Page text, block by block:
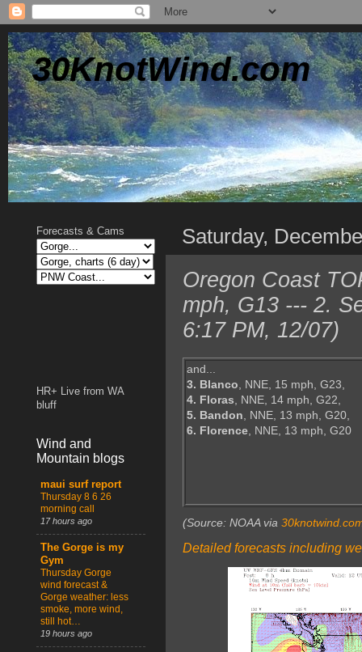
30KnotWind.com
Saturday,
Oregon Coast
mph, G13 --- 2.
6:17 PM, 12/07)
and...
3. Blanco, NNE, 15 mph, G23,
4. Floras, NNE, 14 mph, G22,
5. Bandon, NNE, 13 mph, G20,
6. Florence, NNE, 13 mph, G20
(Source: NOAA via
Detailed forecasts including
Forecasts & Cams
HR+ Live from WA
bluff
Wind and
Mountain blogs
maui surf report
Thursday 8 6 26
morning call
17 hours ago
The Gorge is my
Gym
Thursday Gorge
wind forecast &
Gorge weather: less
smoke, more wind,
still hot…
19 hours ago